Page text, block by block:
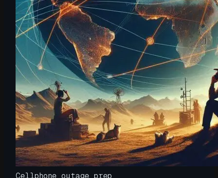
Cellphone outage prep